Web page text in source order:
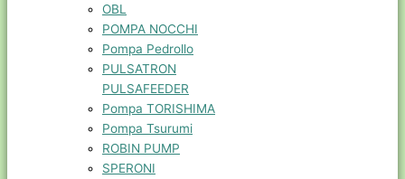
OBL
POMPA NOCCHI
Pompa Pedrollo
PULSATRON
PULSAFEEDER
Pompa TORISHIMA
Pompa Tsurumi
ROBIN PUMP
SPERONI